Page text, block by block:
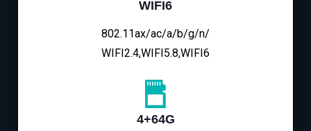
WIFI6
802.11ax/ac/a/b/g/n/
WIFI2.4,WIFI5.8,WIFI6
4+64G